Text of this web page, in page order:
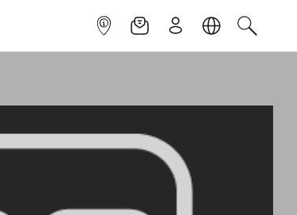
INFOPOINTNEWSLETTER
SIGN UPLANGUAGE
SEARCH